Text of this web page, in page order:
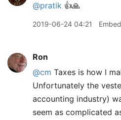
@pratik 👍🙏
2019-06-24 04:21 Embed
Ron
@cm Taxes is how I
Unfortunately the
accounting industry)
seem as complicated